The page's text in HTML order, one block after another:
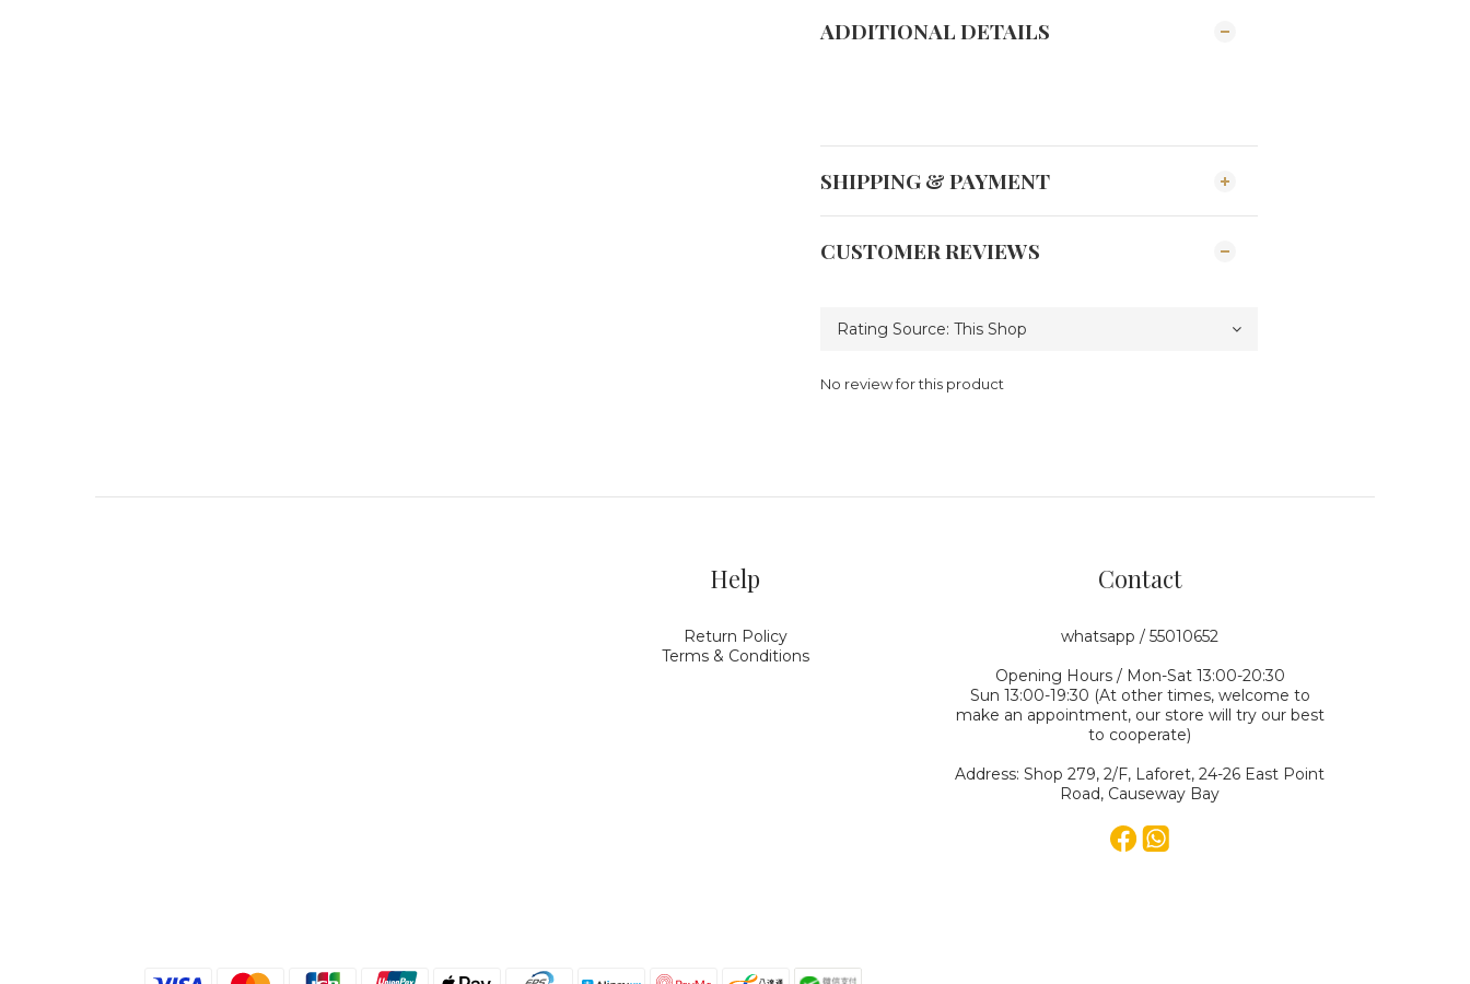
ADDITIONAL DETAILS
SHIPPING & PAYMENT
CUSTOMER REVIEWS
No review for this product
Help
Return Policy
Terms & Conditions
Contact
whatsapp / 55010652
Opening Hours / Mon-Sat 13:00-20:30
Sun 13:00-19:30 (At other times, welcome to
make an appointment, our store will try our best
to cooperate)
Address: Shop 279, 2/F, Laforet, 24-26 East Point
Road, Causeway Bay